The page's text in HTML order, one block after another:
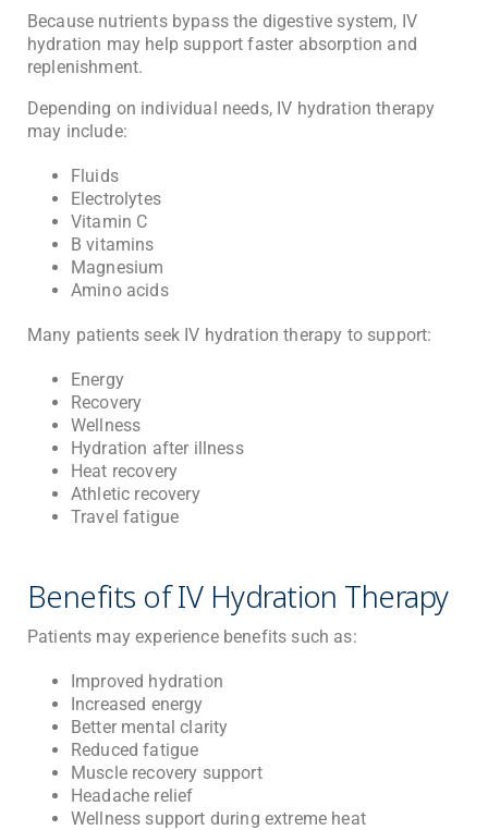
Because nutrients bypass the digestive system, IV
hydration may help support faster absorption and
replenishment.
Depending on individual needs, IV hydration therapy
may include:
Fluids
Electrolytes
Vitamin C
B vitamins
Magnesium
Amino acids
Many patients seek IV hydration therapy to support:
Energy
Recovery
Wellness
Hydration after illness
Heat recovery
Athletic recovery
Travel fatigue
Benefits of IV Hydration Therapy
Patients may experience benefits such as:
Improved hydration
Increased energy
Better mental clarity
Reduced fatigue
Muscle recovery support
Headache relief
Wellness support during extreme heat